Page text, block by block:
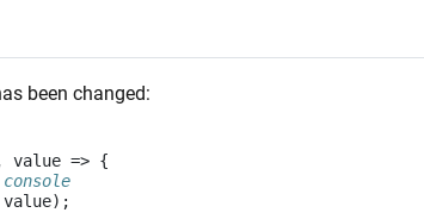
been changed:
value => {
value);